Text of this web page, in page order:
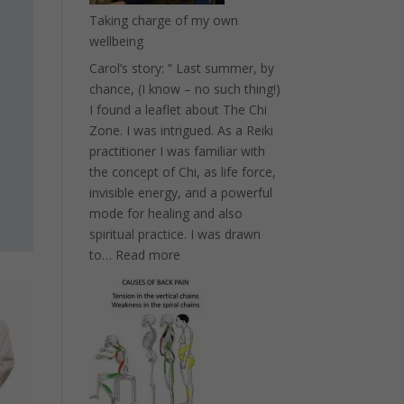
Taking charge of my own
wellbeing
Carol’s story: ” Last summer, by
chance, (I know – no such thing!)
I found a leaflet about The Chi
Zone. I was intrigued. As a Reiki
practitioner I was familiar with
the concept of Chi, as life force,
invisible energy, and a powerful
mode for healing and also
spiritual practice. I was drawn
to… Read more:
charge
of
my
own
wellbeing